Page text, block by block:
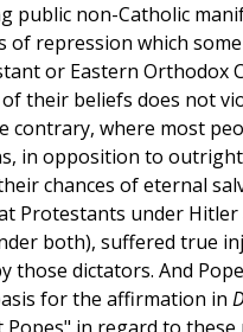
public non-Catholic
repression which
or Eastern Orthodox
their beliefs does not
contrary, where most
in opposition to
chances of eternal
Protestants under Hitler
both), suffered true
dictators. And
for the affirmation in